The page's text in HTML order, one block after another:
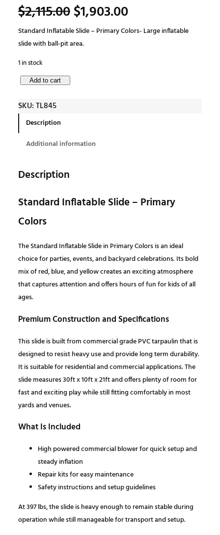
$2,115.00O
r
n
r
i
c
e
w
a
s
:
$
2
1
$1,903.00C
u
i
c
e
i
s
:
$
,
9
0
3
Standard Inflatable Slide – Primary Colors- Large inflatable
slide with ball-pit area.
1 in stock
S
a
d
d
n
f
l
t
a
b
l
e
l
i
d
e
P
m
o
Add to cart
SKU:TL845
Description
Additional information
Description
Standard Inflatable Slide – Primary
Colors
The Standard Inflatable Slide in Primary Colors is an ideal
choice for parties, events, and backyard celebrations. Its bold
mix of red, blue, and yellow creates an exciting atmosphere
that captures attention and offers hours of fun for kids of all
ages.
Premium Construction and Specifications
This slide is built from commercial grade PVC tarpaulin that is
designed to resist heavy use and provide long term durability.
It is suitable for residential and commercial applications. The
slide measures 30ft x 10ft x 21ft and offers plenty of room for
fast and exciting play while still fitting comfortably in most
yards and venues.
What Is Included
High powered commercial blower for quick setup and
steady inflation
Repair kits for easy maintenance
Safety instructions and setup guidelines
At 397 lbs, the slide is heavy enough to remain stable during
operation while still manageable for transport and setup.